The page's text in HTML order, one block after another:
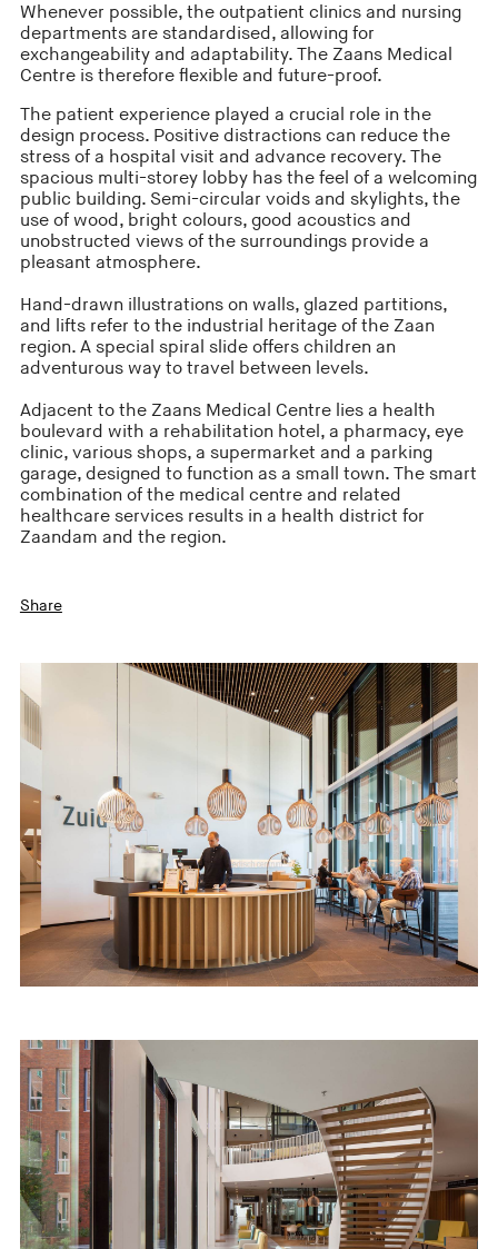
Whenever possible, the outpatient clinics and nursing
departments are standardised, allowing for
exchangeability and adaptability. The Zaans Medical
Centre is therefore flexible and future-proof.
The patient experience played a crucial role in the
design process. Positive distractions can reduce the
stress of a hospital visit and advance recovery. The
spacious multi-storey lobby has the feel of a welcoming
public building. Semi-circular voids and skylights, the
use of wood, bright colours, good acoustics and
unobstructed views of the surroundings provide a
pleasant atmosphere.
Hand-drawn illustrations on walls, glazed partitions,
and lifts refer to the industrial heritage of the Zaan
region. A special spiral slide offers children an
adventurous way to travel between levels.
Adjacent to the Zaans Medical Centre lies a health
boulevard with a rehabilitation hotel, a pharmacy, eye
clinic, various shops, a supermarket and a parking
garage, designed to function as a small town. The smart
combination of the medical centre and related
healthcare services results in a health district for
Zaandam and the region.
Share